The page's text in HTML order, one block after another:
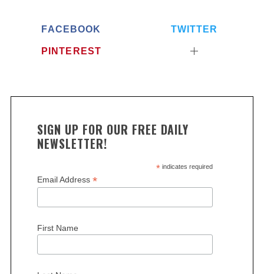
FACEBOOK TWITTER
PINTEREST
SIGN UP FOR OUR FREE DAILY
NEWSLETTER!
*indicates required
Email Address *
First Name